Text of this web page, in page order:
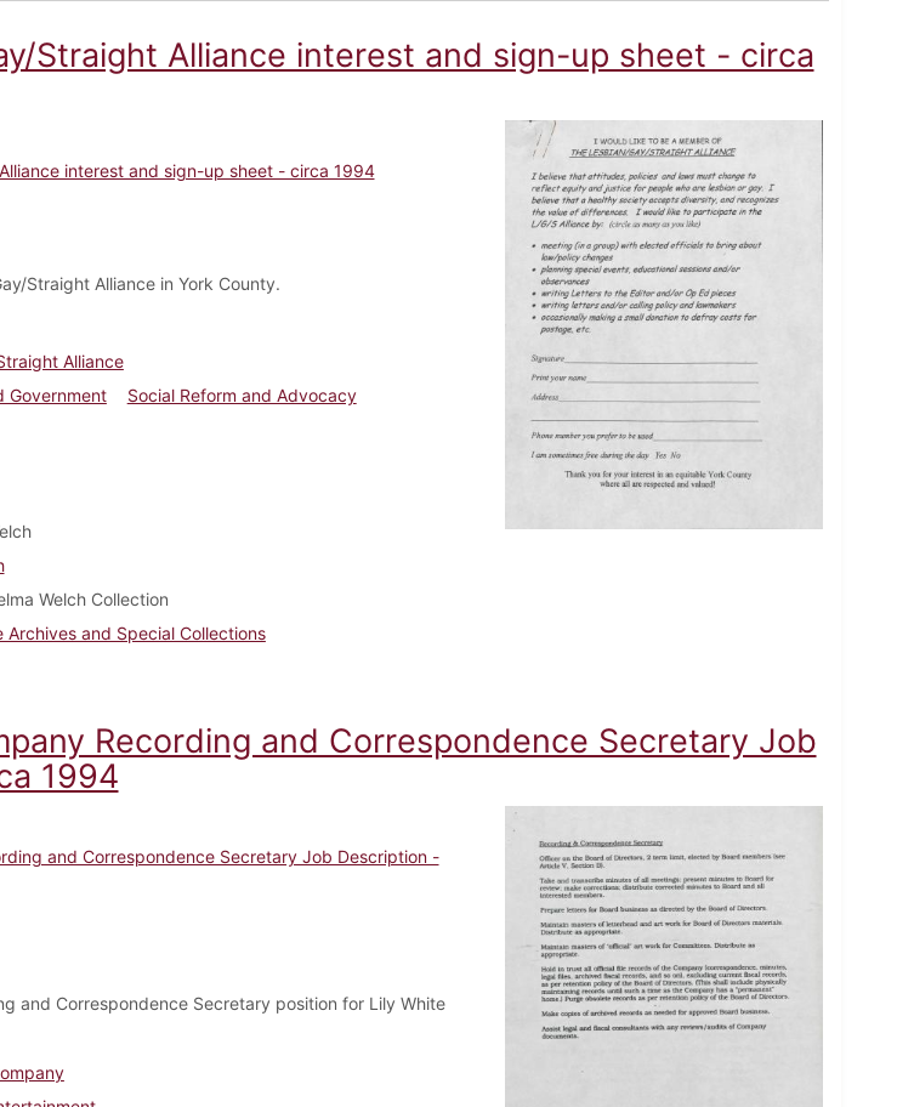
Straight Alliance interest and sign-up sheet - circa
interest and sign-up sheet - circa 1994
Straight Alliance in York County.
Alliance
Government
Social Reform and Advocacy
Welch Collection
Archives and Special Collections
Recording and Correspondence Secretary Job
1994
and Correspondence Secretary Job Description -
and Correspondence Secretary position for Lily White